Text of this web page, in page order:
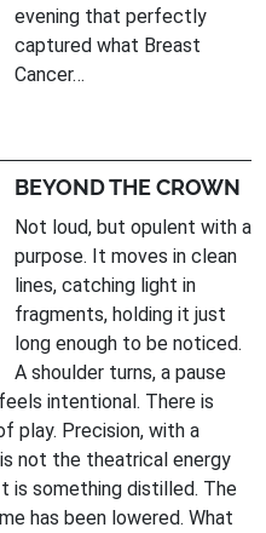
evening that perfectly
captured what Breast
Cancer…
BEYOND THE CROWN
Not loud, but opulent with a
purpose. It moves in clean
lines, catching light in
fragments, holding it just
long enough to be noticed.
A shoulder turns, a pause
intentional. There is
play. Precision, with a
not the theatrical energy
is something distilled. The
has been lowered. What